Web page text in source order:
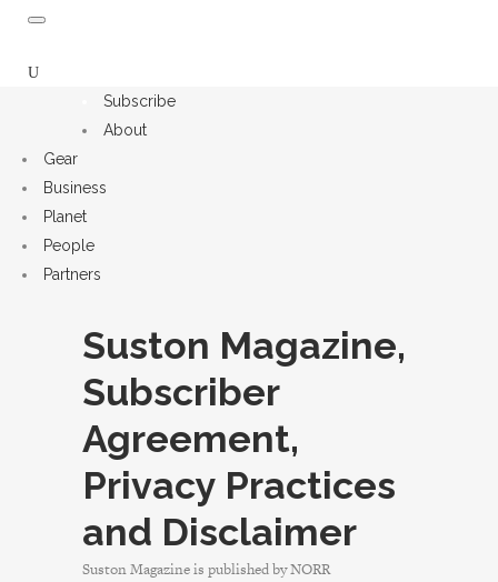
Subscribe
About
Gear
Business
Planet
People
Partners
Suston Magazine,
Subscriber
Agreement,
Privacy Practices
and Disclaimer
Suston Magazine is published by NORR